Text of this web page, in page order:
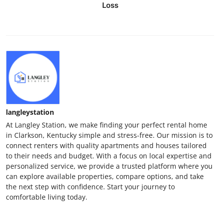
Loss
langleystation
At Langley Station, we make finding your perfect rental home
in Clarkson, Kentucky simple and stress-free. Our mission is to
connect renters with quality apartments and houses tailored
to their needs and budget. With a focus on local expertise and
personalized service, we provide a trusted platform where you
can explore available properties, compare options, and take
the next step with confidence. Start your journey to
comfortable living today.